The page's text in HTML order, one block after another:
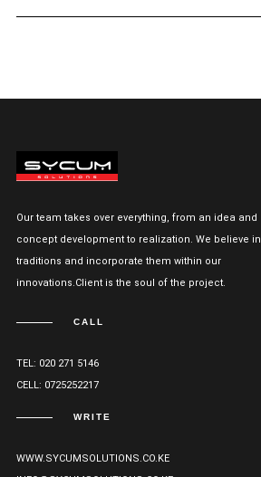
Our team takes over everything, from an idea and
concept development to realization. We believe in
traditions and incorporate them within our
innovations.Client is the soul of the project.
CALL
TEL: 020 271 5146
CELL: 0725252217
WRITE
WWW.SYCUMSOLUTIONS.CO.KE